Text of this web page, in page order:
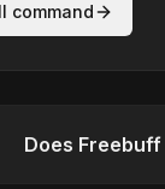
command
Does